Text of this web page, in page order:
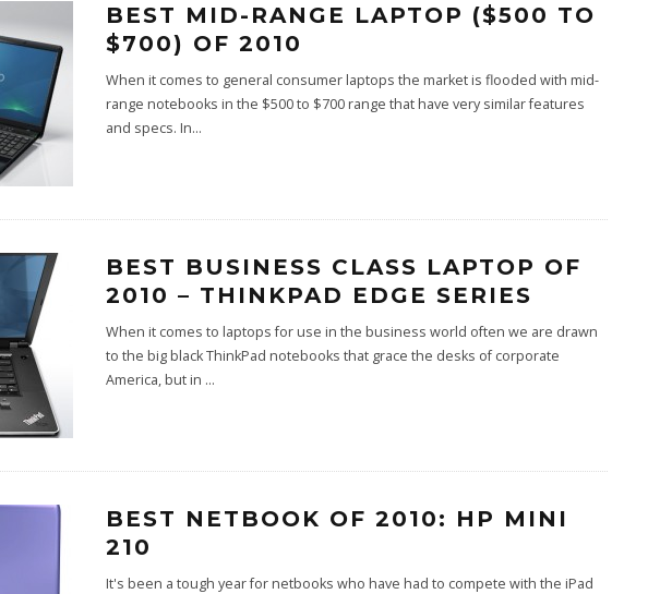
BEST MID-RANGE LAPTOP ($500 TO
$700) OF 2010
When it comes to general consumer laptops the market is flooded with mid-
range notebooks in the $500 to $700 range that have very similar features
and specs. In...
BEST BUSINESS CLASS LAPTOP OF
2010 – THINKPAD EDGE SERIES
When it comes to laptops for use in the business world often we are drawn
to the big black ThinkPad notebooks that grace the desks of corporate
America, but in ...
BEST NETBOOK OF 2010: HP MINI
210
It's been a tough year for netbooks who have had to compete with the iPad